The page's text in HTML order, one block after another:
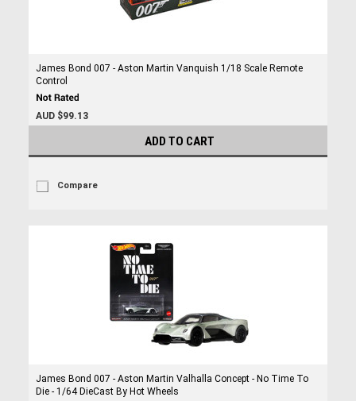
James Bond 007 - Aston Martin Vanquish 1/18 Scale Remote
Control
AUD $99.13
ADD TO CART
Compare
James Bond 007 - Aston Martin Valhalla Concept - No Time To
Die - 1/64 DieCast By Hot Wheels